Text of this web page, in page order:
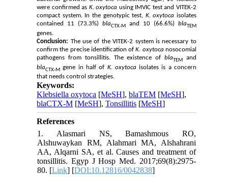
were confirmed as K. oxytoca using IMVIC test and VITEK-2
compact system. In the genotypic test, K. oxytoca isolates
contained 11 (73.3%)blaCTX-M and 10 (66.6%) blaTEM
genes.
Conclusion: The use of the VITEK-2 system is necessary to
confirm the precise identification ofK. oxytoca nosocomial
pathogens from tonsillitis. The existence of blaTEM
and
blaCTX-M gene in half of K. oxytoca isolates is a concern
that needs control strategies.
Keywords:
Klebsiella oxytoca [MeSH],blaTEM [MeSH],
blaCTX-M [MeSH],Tonsillitis [MeSH]
References
1. Alasmari NS, Bamashmous RO,
Alshuwaykan RM, Alahmari MA, Alshahrani
AA, Alqarni SA, et al. Causes and treatment of
tonsillitis. Egyp J Hosp Med. 2017;69(8):2975-
80. [Link] [DOI:10.12816/0042838]